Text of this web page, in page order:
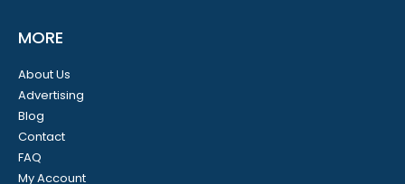
MORE
About Us
Advertising
Blog
Contact
FAQ
My Account